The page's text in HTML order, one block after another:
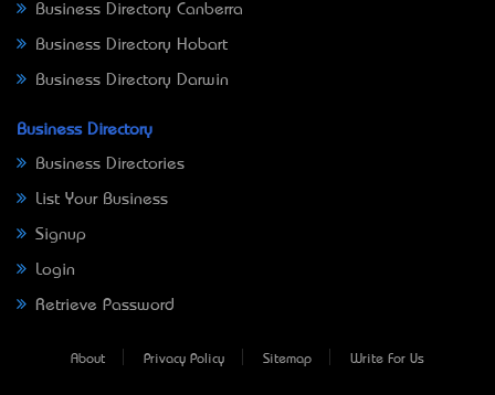
Business Directory Canberra
Business Directory Hobart
Business Directory Darwin
Business Directory
Business Directories
List Your Business
Signup
Login
Retrieve Password
About Privacy Policy Sitemap Write For Us